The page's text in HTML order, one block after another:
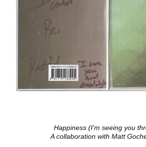
Happiness (I'm seeing you
A collaboration with Matt